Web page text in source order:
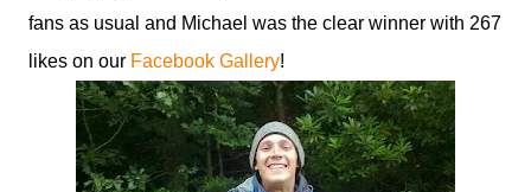
fans as usual and Michael was the clear winner with 267
likes on our Facebook Gallery!